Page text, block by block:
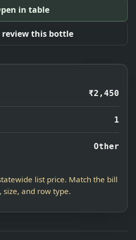
in table
review this bottle
₹2,450
1
Other
list price. Match the bill
and row type.